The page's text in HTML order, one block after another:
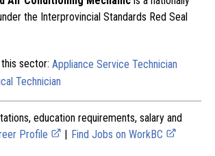
the Interprovincial Standards Red Seal
sector: Appliance Service Technician
Technician
education requirements, salary and
Profile | Find Jobs on WorkBC